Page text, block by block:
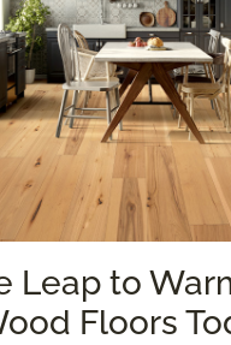
Leap to
Floors